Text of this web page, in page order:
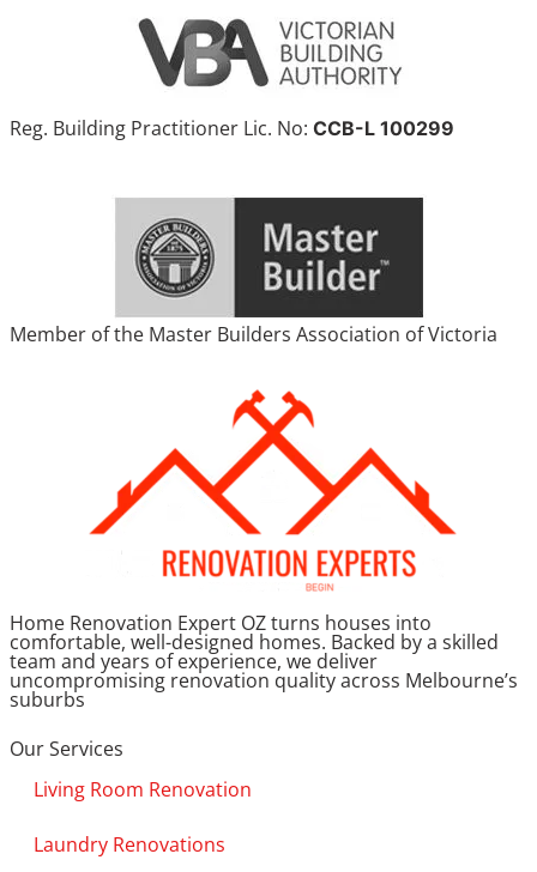
Reg. Building Practitioner Lic. No: CCB-L 100299
Member of the Master Builders Association of Victoria
Home Renovation Expert OZ turns houses into
comfortable, well-designed homes. Backed by a skilled
team and years of experience, we deliver
uncompromising renovation quality across Melbourne’s
suburbs
Our Services
Living Room Renovation
Laundry Renovations